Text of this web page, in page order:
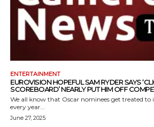
ENTERTAINMENT
EUROVISION HOPEFUL SAM RYDER SAYS
SCOREBOARD’ NEARLY PUT HIM OFF
We all know that Oscar nominees get treated to
every year...
June 27, 2025